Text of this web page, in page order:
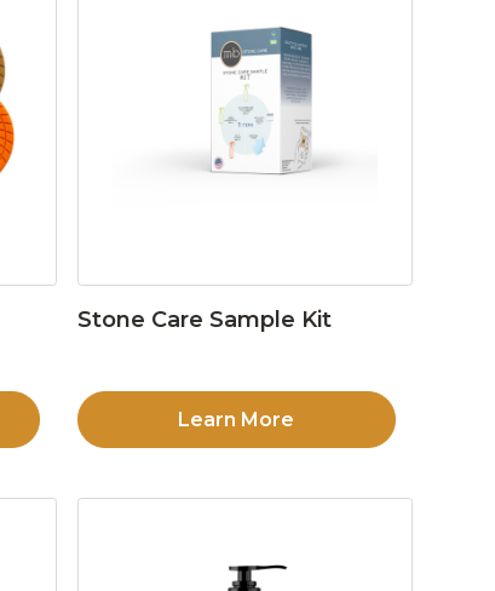
Stone Care Sample Kit
Learn More